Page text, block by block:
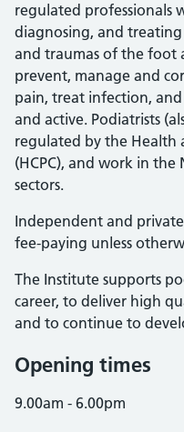
regulated professionals
diagnosing, and treating
and traumas of the foot
prevent, manage and
pain, treat infection,
and active. Podiatrists
regulated by the Health
(HCPC), and work in
sectors.
Independent and
fee-paying unless
The Institute supports
career, to deliver high
and to continue to
Opening times
9.00am - 6.00pm